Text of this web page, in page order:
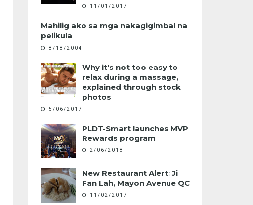
11/01/2017
Mahilig ako sa mga nakagigimbal na
pelikula
8/18/2004
Why it's not too easy to
relax during a massage,
explained through stock
photos
5/06/2017
PLDT-Smart launches MVP
Rewards program
2/06/2018
New Restaurant Alert: Ji
Fan Lah, Mayon Avenue QC
11/02/2017